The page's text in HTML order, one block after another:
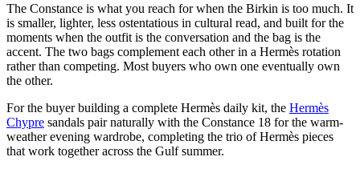
The Constance is what you reach for when the Birkin is too much. It
is smaller, lighter, less ostentatious in cultural read, and built for the
moments when the outfit is the conversation and the bag is the
accent. The two bags complement each other in a Hermès rotation
rather than competing. Most buyers who own one eventually own
the other.
For the buyer building a complete Hermès daily kit, the Hermès
Chypre sandals pair naturally with the Constance 18 for the warm-
weather evening wardrobe, completing the trio of Hermès pieces
that work together across the Gulf summer.